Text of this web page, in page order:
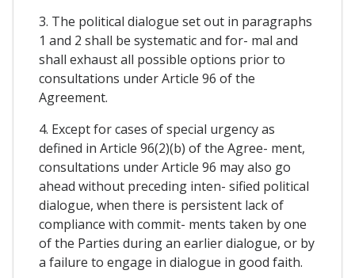
3. The political dialogue set out in paragraphs
1 and 2 shall be systematic and for- mal and
shall exhaust all possible options prior to
consultations under Article 96 of the
Agreement.
4. Except for cases of special urgency as
defined in Article 96(2)(b) of the Agree- ment,
consultations under Article 96 may also go
ahead without preceding inten- sified political
dialogue, when there is persistent lack of
compliance with commit- ments taken by one
of the Parties during an earlier dialogue, or by
a failure to engage in dialogue in good faith.